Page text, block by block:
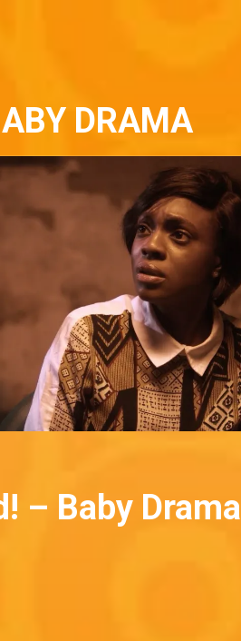
DRAMA
– Baby Drama